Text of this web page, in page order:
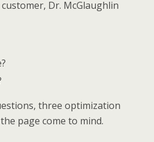
Dr. McGlaughlin
three optimization
page come to mind.